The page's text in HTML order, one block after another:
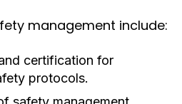
management include:
certification for
protocols.